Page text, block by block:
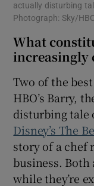
actually disturbing
Photograph: Sky/
What
increasingly
Two of the
HBO’s Barry,
disturbing tale
Disney’s The
story of a chef
business. Both
while they’re